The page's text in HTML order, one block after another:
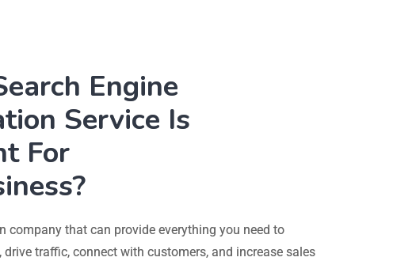
Engine
Service Is
For
company that can provide everything you need to
drive traffic, connect with customers, and increase sales